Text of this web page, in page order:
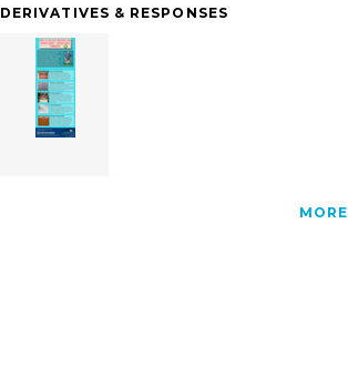
Best Material For Garage Doors Garage Door
DERIVATIVES & RESPONSES
MORE